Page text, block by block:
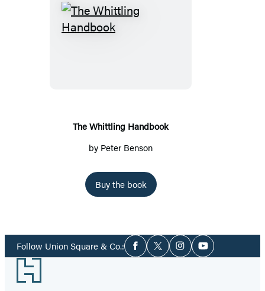
The Whittling Handbook
by Peter Benson
Buy the book
Follow Union Square & Co.:Social
Media
Facebook
TwitterInstagramYouTube
Footer